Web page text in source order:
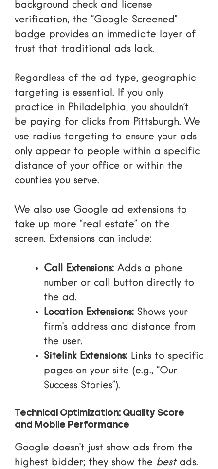
background check and license
verification, the “Google Screened”
badge provides an immediate layer of
trust that traditional ads lack.
Regardless of the ad type, geographic
targeting is essential. If you only
practice in Philadelphia, you shouldn’t
be paying for clicks from Pittsburgh. We
use radius targeting to ensure your ads
only appear to people within a specific
distance of your office or within the
counties you serve.
We also use Google ad extensions to
take up more “real estate” on the
screen. Extensions can include:
Call Extensions: Adds a phone
number or call button directly to
the ad.
Location Extensions: Shows your
firm’s address and distance from
the user.
Sitelink Extensions: Links to specific
pages on your site (e.g., “Our
Success Stories”).
Technical Optimization: Quality Score
and Mobile Performance
Google doesn’t just show ads from the
highest bidder; they show the bestads.